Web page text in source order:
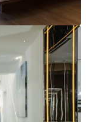
System